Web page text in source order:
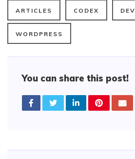
ARTICLES CODEX DEV
WORDPRESS
You can share this post!